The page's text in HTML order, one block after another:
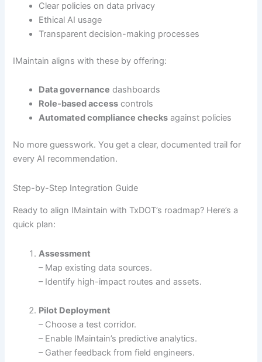
Clear policies on data privacy
Ethical AI usage
Transparent decision-making processes
IMaintain aligns with these by offering:
Data governance dashboards
Role-based access controls
Automated compliance checks against policies
No more guesswork. You get a clear, documented trail for
every AI recommendation.
Step-by-Step Integration Guide
Ready to align IMaintain with TxDOT’s roadmap? Here’s a
quick plan:
Assessment
– Map existing data sources.
– Identify high-impact routes and assets.
Pilot Deployment
– Choose a test corridor.
– Enable IMaintain’s predictive analytics.
– Gather feedback from field engineers.